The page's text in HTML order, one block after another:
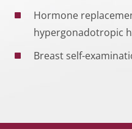
Hormone
hypergonadotropic
Breast self-